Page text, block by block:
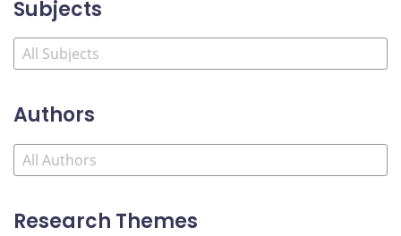
Subjects
Authors
Research Themes